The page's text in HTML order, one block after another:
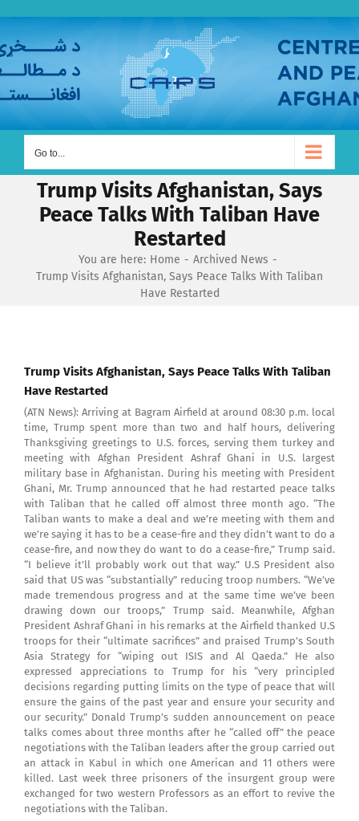
content
Go to...
Trump Visits Afghanistan, Says
Peace Talks With Taliban Have
Restarted
You are here: Home
Archived News
Trump Visits Afghanistan, Says Peace Talks With Taliban
Have Restarted
Trump Visits Afghanistan, Says Peace Talks With Taliban
Have Restarted
(ATN News): Arriving at Bagram Airfield at around 08:30 p.m. local
time, Trump spent more than two and half hours, delivering
Thanksgiving greetings to U.S. forces, serving them turkey and
meeting with Afghan President Ashraf Ghani in U.S. largest
military base in Afghanistan. During his meeting with President
Ghani, Mr. Trump announced that he had restarted peace talks
with Taliban that he called off almost three month ago. “The
Taliban wants to make a deal and we’re meeting with them and
we’re saying it has to be a cease-fire and they didn’t want to do a
cease-fire, and now they do want to do a cease-fire,” Trump said.
“I believe it’ll probably work out that way.” U.S President also
said that US was “substantially” reducing troop numbers. “We’ve
made tremendous progress and at the same time we’ve been
drawing down our troops,” Trump said. Meanwhile, Afghan
President Ashraf Ghani in his remarks at the Airfield thanked U.S
troops for their “ultimate sacrifices” and praised Trump’s South
Asia Strategy for “wiping out ISIS and Al Qaeda.” He also
expressed appreciations to Trump for his “very principled
decisions regarding putting limits on the type of peace that will
ensure the gains of the past year and ensure your security and
our security.” Donald Trump’s sudden announcement on peace
talks comes about three months after he “called off” the peace
negotiations with the Taliban leaders after the group carried out
an attack in Kabul in which one American and 11 others were
killed. Last week three prisoners of the insurgent group were
exchanged for two western Professors as an effort to revive the
negotiations with the Taliban.